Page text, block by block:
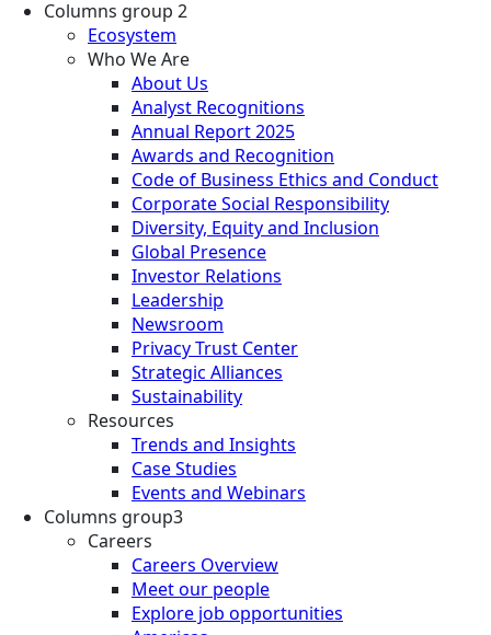
Columns group 2
Ecosystem
Who We Are
About Us
Analyst Recognitions
Annual Report 2025
Awards and Recognition
Code of Business Ethics and Conduct
Corporate Social Responsibility
Diversity, Equity and Inclusion
Global Presence
Investor Relations
Leadership
Newsroom
Privacy Trust Center
Strategic Alliances
Sustainability
Resources
Trends and Insights
Case Studies
Events and Webinars
Columns group3
Careers
Careers Overview
Meet our people
Explore job opportunities